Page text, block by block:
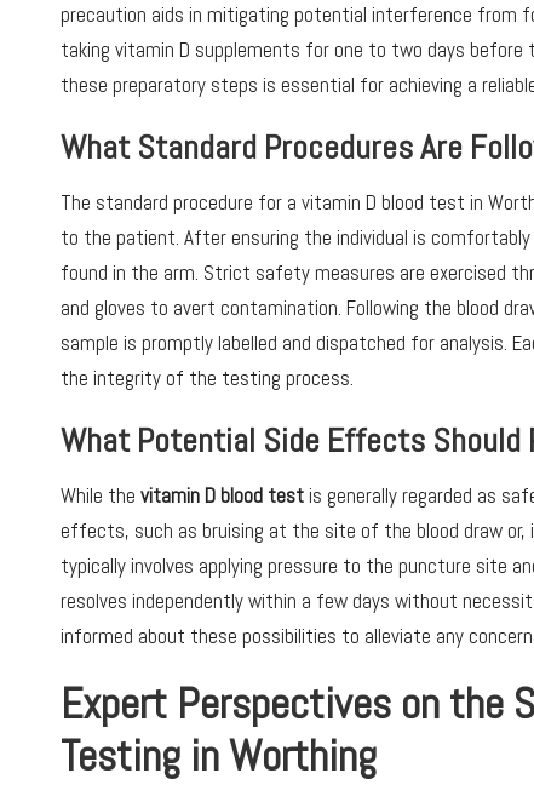
precaution aids in mitigating potential interference from
taking vitamin D supplements for one to two days
these preparatory steps is essential for achieving a
What Standard Procedures Are
The standard procedure for a vitamin D blood test in
to the patient. After ensuring the individual is
found in the arm. Strict safety measures are exercised
and gloves to avert contamination. Following the blood
sample is promptly labelled and dispatched for analysis.
the integrity of the testing process.
What Potential Side Effects Should
While the vitamin D blood test is generally regarded as
effects, such as bruising at the site of the blood draw
typically involves applying pressure to the puncture site
resolves independently within a few days without
informed about these possibilities to alleviate any
Expert Perspectives on the
Testing in Worthing